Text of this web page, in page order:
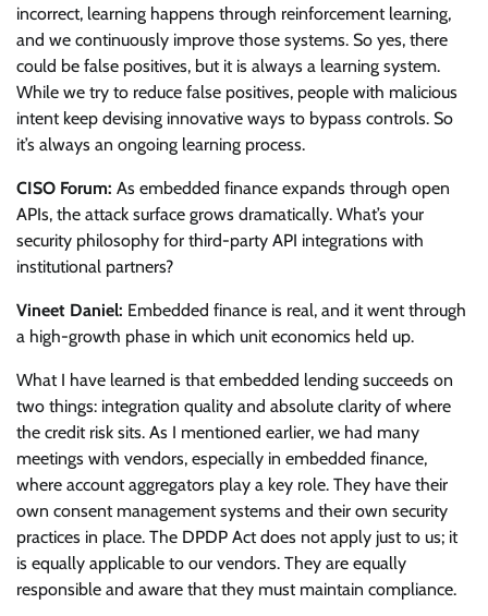
incorrect, learning happens through reinforcement learning,
and we continuously improve those systems. So yes, there
could be false positives, but it is always a learning system.
While we try to reduce false positives, people with malicious
intent keep devising innovative ways to bypass controls. So
it’s always an ongoing learning process.
CISO Forum: As embedded finance expands through open
APIs, the attack surface grows dramatically. What’s your
security philosophy for third-party API integrations with
institutional partners?
Vineet Daniel: Embedded finance is real, and it went through
a high-growth phase in which unit economics held up.
What I have learned is that embedded lending succeeds on
two things: integration quality and absolute clarity of where
the credit risk sits. As I mentioned earlier, we had many
meetings with vendors, especially in embedded finance,
where account aggregators play a key role. They have their
own consent management systems and their own security
practices in place. The DPDP Act does not apply just to us; it
is equally applicable to our vendors. They are equally
responsible and aware that they must maintain compliance.